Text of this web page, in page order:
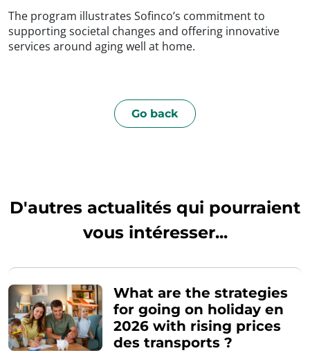
The program illustrates Sofinco’s commitment to
supporting societal changes and offering innovative
services around aging well at home.
Go back
D'autres actualités qui pourraient
vous intéresser...
What are the strategies
for going on holiday en
2026 with rising prices
des transports ?